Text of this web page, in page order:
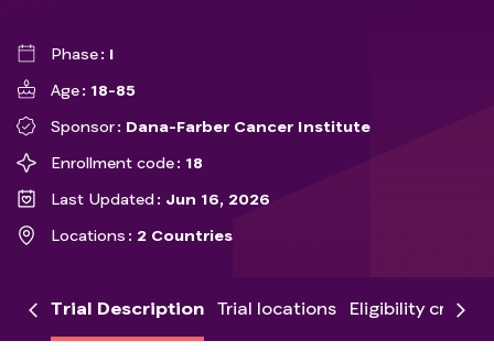
Phase
I
Age
18-85
Sponsor
Dana-Farber Cancer Institute
Enrollment code
18
Last Updated
Jun 16, 2026
Locations
2 Countries
Trial Description Trial locations Eligibility criteria